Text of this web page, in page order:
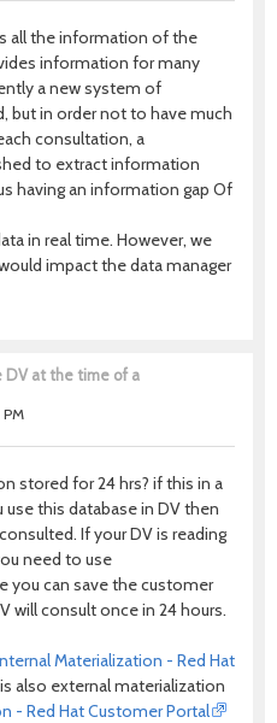
all the information of the
information for many
a new system of
but in order not to have much
consultation, a
to extract information
having an information gap Of
in real time. However, we
impact the data manager
DV at the time of a
stored for 24 hrs? if this in a
this database in DV then
If your DV is reading
need to use
you can save the customer
will consult once in 24 hours.
Materialization - Red Hat
also external materialization
- Red Hat Customer Portal